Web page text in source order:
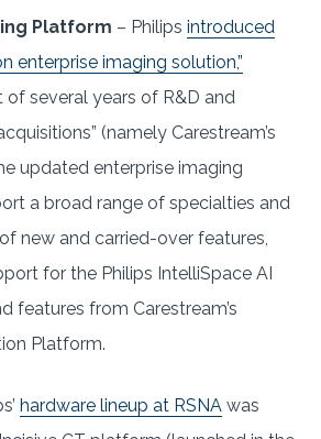
Platform – Philips introduced
enterprise imaging solution,”
of several years of R&D and
(namely Carestream’s
updated enterprise imaging
a broad range of specialties and
new and carried-over features,
for the Philips IntelliSpace AI
features from Carestream’s
Platform.
hardware lineup at RSNA was